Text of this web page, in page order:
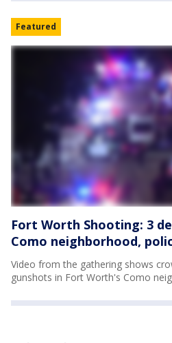
Featured
Fort Worth Shooting: 3
Como neighborhood,
Video from the gathering shows
gunshots in Fort Worth's Como